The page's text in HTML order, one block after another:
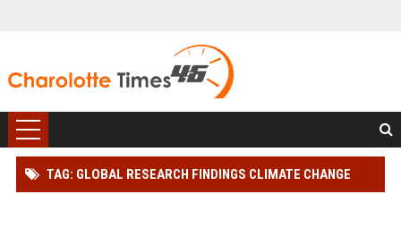
TAG: GLOBAL RESEARCH FINDINGS CLIMATE CHANGE